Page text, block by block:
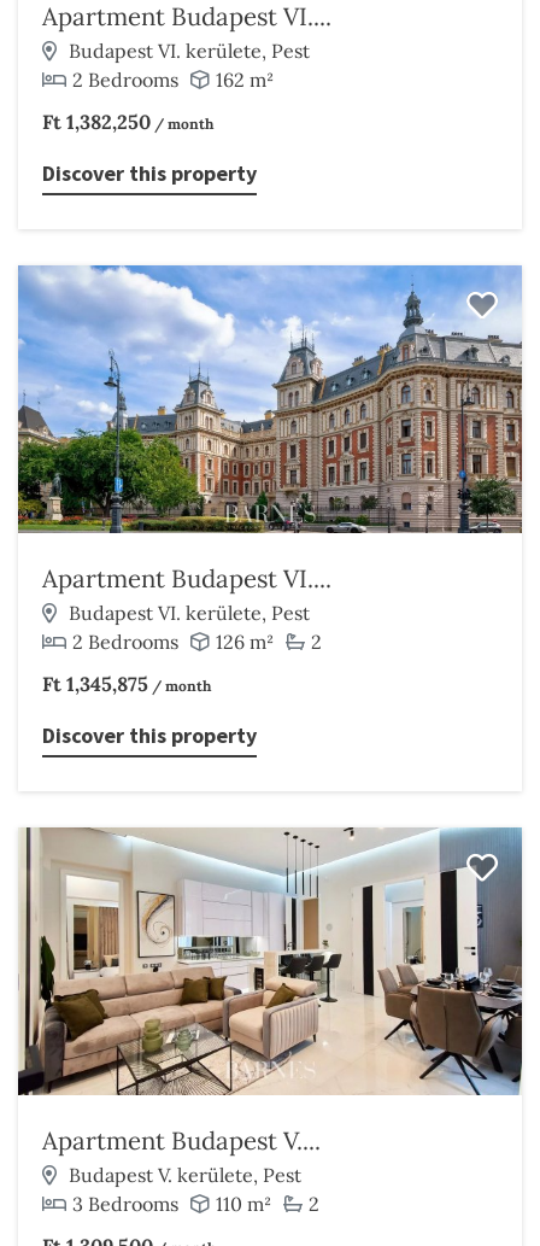
Apartment Budapest VI....
Budapest VI. kerülete, Pest
2 Bedrooms
162 m²
Ft 1,382,250 / month
Discover this property
Apartment Budapest VI....
Budapest VI. kerülete, Pest
2 Bedrooms
126 m²
2
Ft 1,345,875 / month
Discover this property
Apartment Budapest V....
Budapest V. kerülete, Pest
3 Bedrooms
110 m²
2